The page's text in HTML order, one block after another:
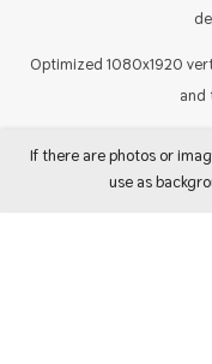
Optimized 1080x1920
and
If there are photos or
use as